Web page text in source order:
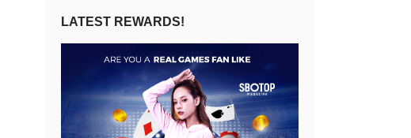
LATEST REWARDS!